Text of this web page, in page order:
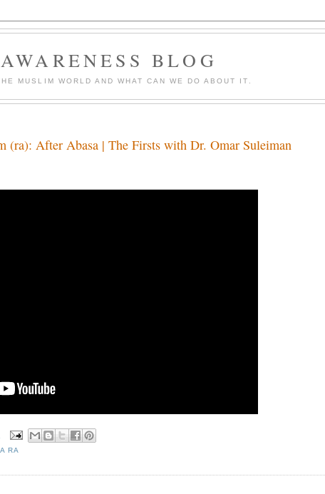
BLOG
MUSLIM WORLD AND WHAT CAN WE DO ABOUT IT.
(ra): After Abasa | The Firsts with Dr. Omar Suleiman
RA